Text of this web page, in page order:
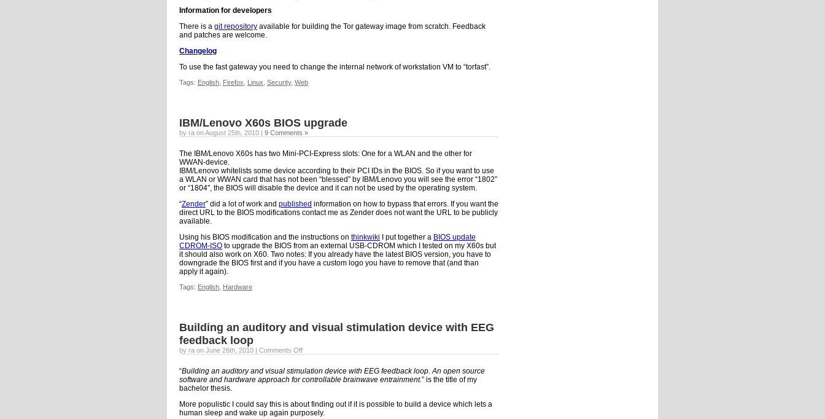
Information for developers
There is a git repository available for building the Tor gateway image from scratch. Feedback
and patches are welcome.
Changelog
To use the fast gateway you need to change the internal network of workstation VM to “torfast”.
Tags: English Firefox Linux Security, Web
IBM/Lenovo X60s BIOS upgrade
by ra on August 25th, 2010 | 9 Comments »
The IBM/Lenovo X60s has two Mini-PCI-Express slots: One for a WLAN and the other for
WWAN-device.
IBM/Lenovo whitelists some device according to their PCI IDs in the BIOS. So if you want to use
a WLAN or WWAN card that has not been “blessed” by IBM/Lenovo you will see the error “1802″
or “1804″, the BIOS will disable the device and it can not be used by the operating system.
“Zender” did a lot of work and published information on how to bypass that errors. If you want the
direct URL to the BIOS modifications contact me as Zender does not want the URL to be publicly
available.
Using his BIOS modification and the instructions on thinkwiki I put together a BIOS update
CDROM-ISO to upgrade the BIOS from an external USB-CDROM which I tested on my X60s but
it should also work on X60. Two notes: If you already have the latest BIOS version, you have to
downgrade the BIOS first and if you have a custom logo you have to remove that (and than
apply it again).
Tags: English Hardware
Building an auditory and visual stimulation device with EEG
feedback loop
by ra on June 26th, 2010 | Comments Off
“Building an auditory and visual stimulation device with EEG feedback loop. An open source
software and hardware approach for controllable brainwave entrainment.” is the title of my
bachelor thesis.
More populistic I could say this is about finding out if it is possible to build a device which lets a
human sleep and wake up again purposely.